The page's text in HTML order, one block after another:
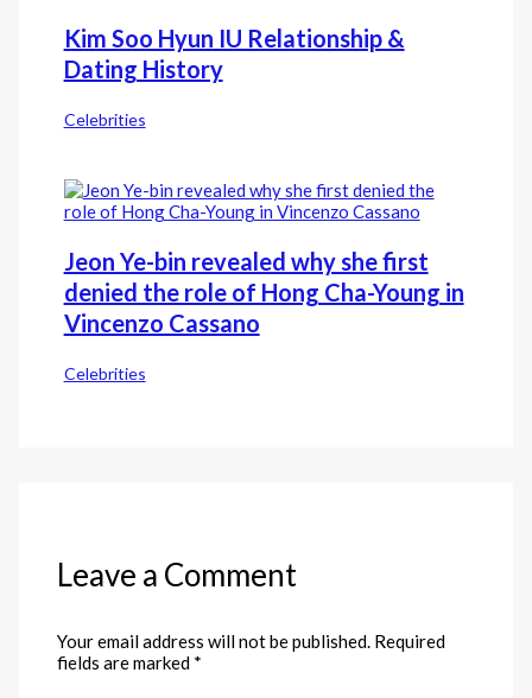
Kim Soo Hyun IU Relationship &
Dating History
Celebrities
Jeon Ye-bin revealed why she first
denied the role of Hong Cha-Young in
Vincenzo Cassano
Celebrities
Leave a Comment
Your email address will not be published. Required
fields are marked *